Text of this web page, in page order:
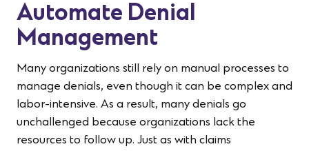
Automate Denial
Management
Many organizations still rely on manual processes to
manage denials, even though it can be complex and
labor-intensive. As a result, many denials go
unchallenged because organizations lack the
resources to follow up. Just as with claims